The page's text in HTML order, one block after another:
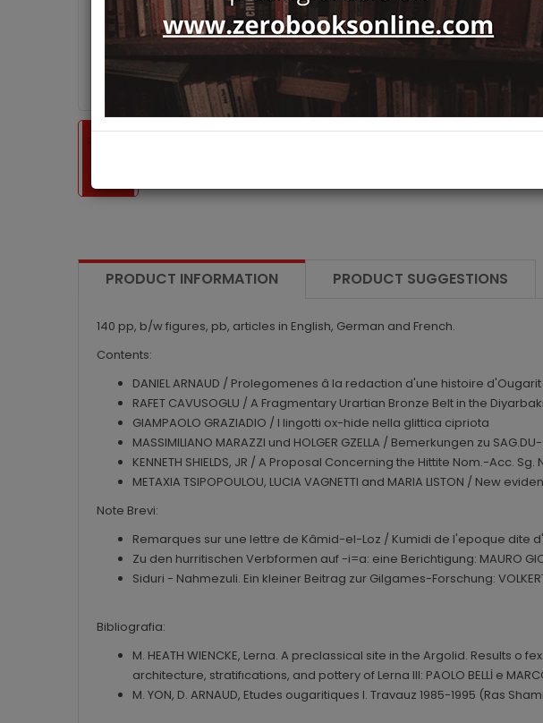
PRODUCT INFORMATION PRODUCT SUGGESTIONS
140 pp, b/w figures, pb, articles in English, German and French.
Contents:
DANIEL ARNAUD / Prolegomenes â la redaction d'une histoire
RAFET CAVUSOGLU / A Fragmentary Urartian Bronze Belt in the
GIAMPAOLO GRAZIADIO / I lingotti ox-hide nella glittica cipriota
MASSIMILIANO MARAZZI und HOLGER GZELLA / Bemerkungen zu
KENNETH SHIELDS, JR / A Proposal Concerning the Hittite Nom.-Acc.
METAXIA TSIPOPOULOU, LUCIA VAGNETTI and MARIA LISTON /
Note Brevi:
Remarques sur une lettre de Kâmid-el-Loz / Kumidi de l'epoque dite
Zu den hurritischen Verbformen auf -i=a: eine Berichtigung: MAURO
Siduri - Nahmezuli. Ein kleiner Beitrag zur Gilgames-Forschung:
Bibliografia:
M. HEATH WIENCKE, Lerna. A preclassical site in the Argolid. Results
architecture, stratifıcations, and pottery of Lerna III: PAOLO BELLİ e MARCO
M. YON, D. ARNAUD, Etudes ougaritiques I. Travauz 1985-1995 (Ras